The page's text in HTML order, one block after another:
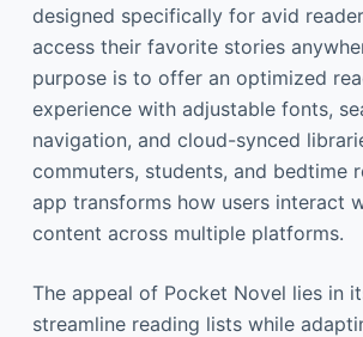
designed specifically for avid
access their favorite stories
purpose is to offer an optimized
experience with adjustable fonts,
navigation, and cloud-synced
commuters, students, and bedtime
app transforms how users interact
content across multiple platforms.
The appeal of Pocket Novel lies in
streamline reading lists while